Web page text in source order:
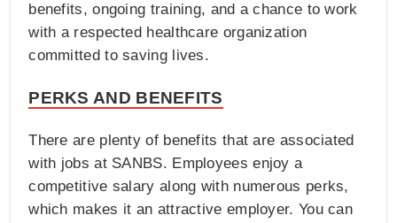
benefits, ongoing training, and a chance to work
with a respected healthcare organization
committed to saving lives.
PERKS AND BENEFITS
There are plenty of benefits that are associated
with jobs at SANBS. Employees enjoy a
competitive salary along with numerous perks,
which makes it an attractive employer. You can